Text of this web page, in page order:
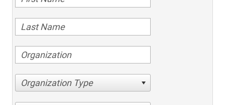
Organization Type